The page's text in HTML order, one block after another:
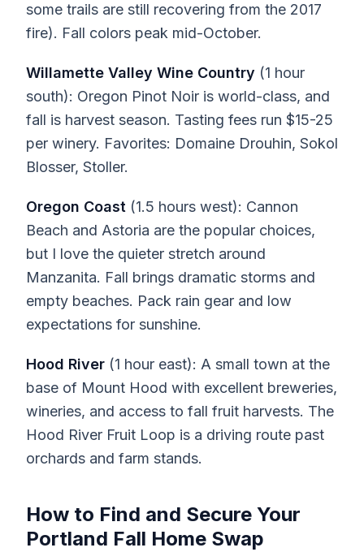
some trails are still recovering from the 2017
fire). Fall colors peak mid-October.
Willamette Valley Wine Country (1 hour
south): Oregon Pinot Noir is world-class, and
fall is harvest season. Tasting fees run $15-25
per winery. Favorites: Domaine Drouhin, Sokol
Blosser, Stoller.
Oregon Coast (1.5 hours west): Cannon
Beach and Astoria are the popular choices,
but I love the quieter stretch around
Manzanita. Fall brings dramatic storms and
empty beaches. Pack rain gear and low
expectations for sunshine.
Hood River (1 hour east): A small town at the
base of Mount Hood with excellent breweries,
wineries, and access to fall fruit harvests. The
Hood River Fruit Loop is a driving route past
orchards and farm stands.
How to Find and Secure Your
Portland Fall Home Swap